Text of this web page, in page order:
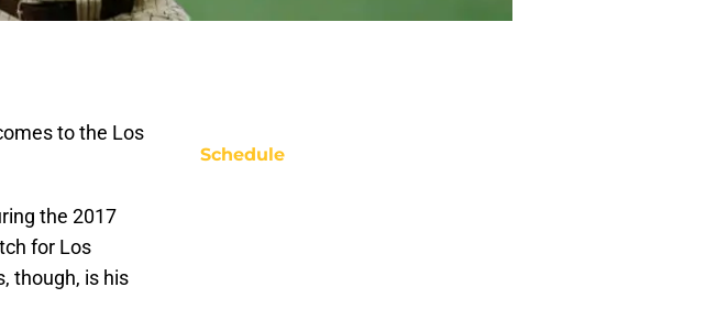
to the Los
the 2017
for Los
though, is his
Schedule